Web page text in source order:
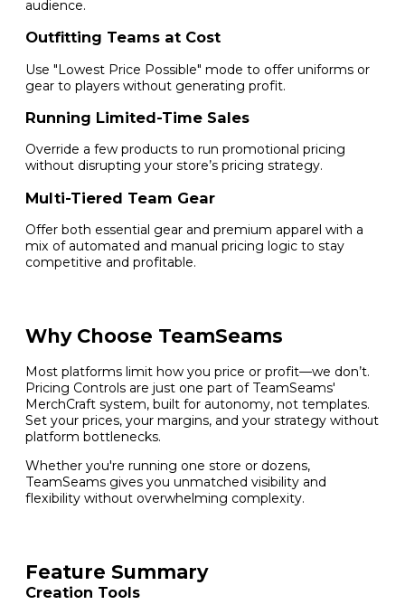
audience.
Outfitting Teams at Cost
Use "Lowest Price Possible" mode to offer uniforms or
gear to players without generating profit.
Running Limited-Time Sales
Override a few products to run promotional pricing
without disrupting your store’s pricing strategy.
Multi-Tiered Team Gear
Offer both essential gear and premium apparel with a
mix of automated and manual pricing logic to stay
competitive and profitable.
Why Choose TeamSeams
Most platforms limit how you price or profit—we don’t.
Pricing Controls are just one part of TeamSeams'
MerchCraft system, built for autonomy, not templates.
Set your prices, your margins, and your strategy without
platform bottlenecks.
Whether you're running one store or dozens,
TeamSeams gives you unmatched visibility and
flexibility without overwhelming complexity.
Feature Summary
Creation Tools